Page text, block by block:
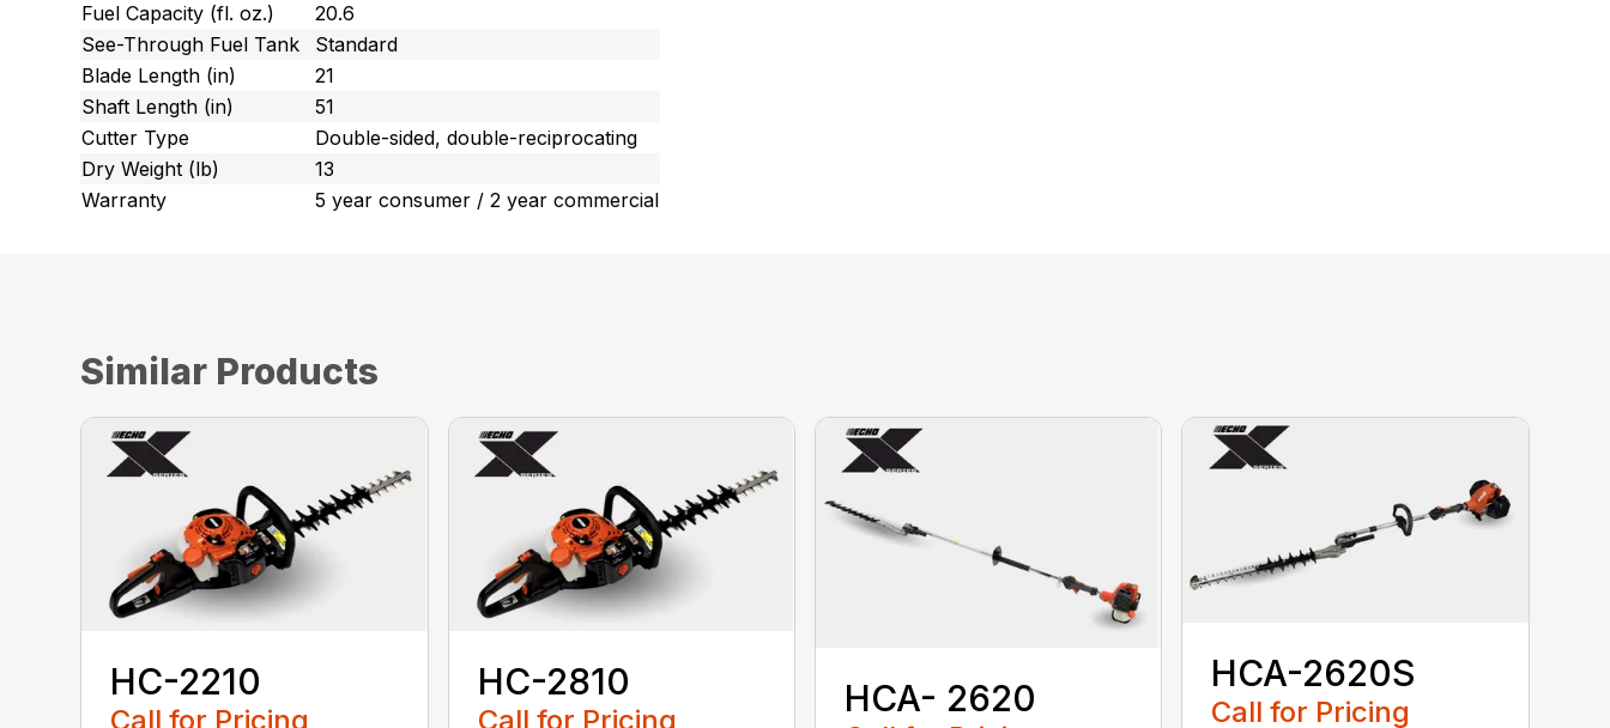
Fuel Capacity (fl. oz.)
20.6
See-Through Fuel Tank
Standard
Blade Length (in)
21
Shaft Length (in)
51
Cutter Type
Double-sided, double-reciprocating
Dry Weight (lb)
13
Warranty
5 year consumer / 2 year commercial
Similar Products
HC-2210
Call for Pricing
HC-2810
Call for Pricing
HCA- 2620
HCA-2620S
Call for Pricing